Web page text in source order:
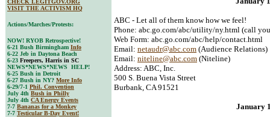
ABC - Let all of them know how we feel!
Phone: abc.go.com/abc/utility/ny.html (call
Web Form: abc.go.com/abc/help/contact.html
Email: netaudr@abc.com (Audience Relations)
Email: niteline@abc.com (Niteline)
Address: ABC, Inc.
500 S. Buena Vista Street
Burbank, CA 91521
January
CHECK LEGITGOV.ORG
VISIT THE ACTIVISM HQ
Actions/Marches/Protests:
NOW! RYOB Retrospective!
6-21 Bush Birmingham Info
6-22 Jeb in Daytona Beach
6-23 Freepers, Harris in SC
NEWS*NEWS*NEWS HELP!
6-25 Bush in Detroit
6-27 Bush in NY? More Info
6-29/7-1 Phil. Convention
July 4th Bush in Philly
July 4th CA Energy Events
7-7 Bananas for a Monkey
7-7 Testicular B-Day Event!